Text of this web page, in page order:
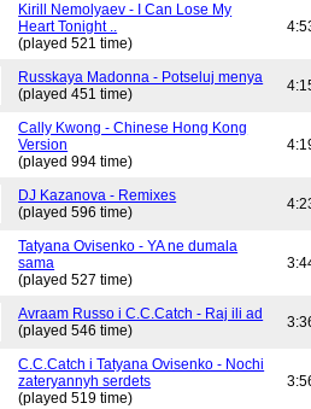
Kirill Nemolyaev - I Can Lose My
Heart Tonight ..
(played 521 time)
Russkaya Madonna - Potseluj menya
(played 451 time)
Cally Kwong - Chinese Hong Kong
Version
(played 994 time)
DJ Kazanova - Remixes
(played 596 time)
Tatyana Ovisenko - YA ne dumala
sama
(played 527 time)
Avraam Russo i C.C.Catch - Raj ili ad
(played 546 time)
C.C.Catch i Tatyana Ovisenko - Nochi
zateryannyh serdets
(played 519 time)